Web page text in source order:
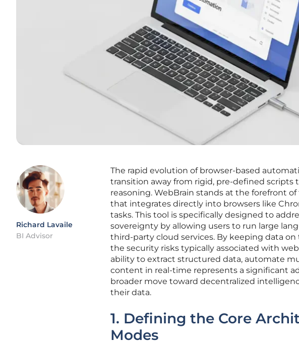
Richard Lavaile
BI Advisor
The rapid evolution of browser-based
transition away from rigid, pre-defined
reasoning. WebBrain stands at the forefront
that integrates directly into browsers like
tasks. This tool is specifically designed to
sovereignty by allowing users to run large
third-party cloud services. By keeping data
the security risks typically associated with
ability to extract structured data, automate
content in real-time represents a significant
broader move toward decentralized
their data.
1. Defining the Core
Modes